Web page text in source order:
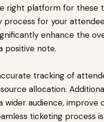
right platform for these
for your
enhance the
positive note.
tracking of
allocation.
audience, improve
ticketing process